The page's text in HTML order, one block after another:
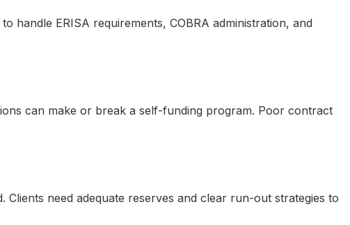
handle ERISA requirements, COBRA administration, and
can make or break a self-funding program. Poor contract
need adequate reserves and clear run-out strategies to